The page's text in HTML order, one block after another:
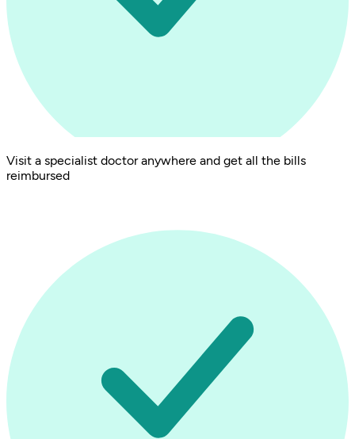
Visit a specialist doctor anywhere and get all the bills
reimbursed